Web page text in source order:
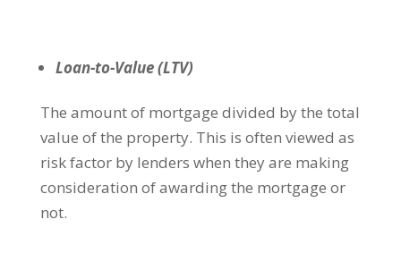
Loan-to-Value (LTV)
The amount of mortgage divided by the total
value of the property. This is often viewed as
risk factor by lenders when they are making
consideration of awarding the mortgage or
not.